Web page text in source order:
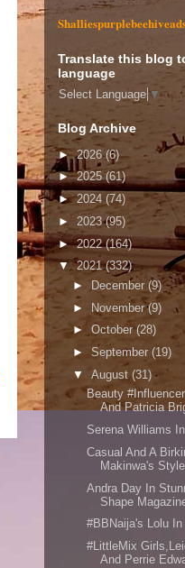
Translate this blog
language
Select Language ▼
Blog Archive
►2026(6)
►2025(61)
►2024 (74)
► 2023(95)
►2022(164)
▼2021(332)
►
December (9)
► November(9)
► October(28)
► September (19)
▼ August (31)
Beauty
And Patricia
Serena Williams
Casual And A
Makinwa's
Andra Day In
Shape
#BBNaija's Lolu
#LittleMix
And Perrie